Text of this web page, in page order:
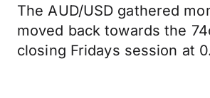
The AUD/USD gathered
moved back towards the
closing Fridays session at